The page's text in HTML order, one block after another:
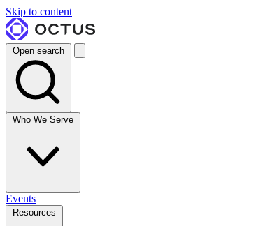
Skip to content
Open search
Who We Serve
Events
Resources